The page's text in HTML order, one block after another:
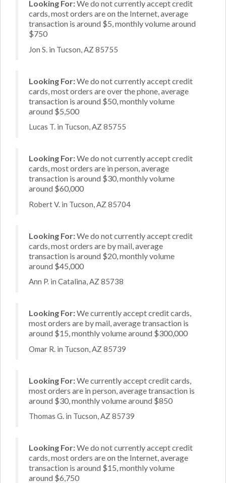
Looking For:We do not currently accept credit
cards, most orders are on the Internet, average
transaction is around $5, monthly volume around
$750
Jon S. in Tucson, AZ 85755
Looking For:We do not currently accept credit
cards, most orders are over the phone, average
transaction is around $50, monthly volume
around $5,500
Lucas T. in Tucson, AZ 85755
Looking For:We do not currently accept credit
cards, most orders are in person, average
transaction is around $30, monthly volume
around $60,000
Robert V. in Tucson, AZ 85704
Looking For:We do not currently accept credit
cards, most orders are by mail, average
transaction is around $20, monthly volume
around $45,000
Ann P. in Catalina, AZ 85738
Looking For:We currently accept credit cards,
most orders are by mail, average transaction is
around $15, monthly volume around $300,000
Omar R. in Tucson, AZ 85739
Looking For:We currently accept credit cards,
most orders are in person, average transaction is
around $30, monthly volume around $850
Thomas G. in Tucson, AZ 85739
Looking For:We do not currently accept credit
cards, most orders are on the Internet, average
transaction is around $15, monthly volume
around $6,750